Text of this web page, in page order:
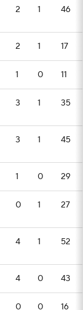
2 1 46
2 1 17
1 0 11
3 1 35
3 1 45
1 0 29
0 1 27
4 1 52
4 0 43
0 0 16